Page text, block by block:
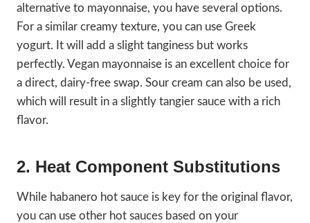
alternative to mayonnaise, you have several options.
For a similar creamy texture, you can use Greek
yogurt. It will add a slight tanginess but works
perfectly. Vegan mayonnaise is an excellent choice for
a direct, dairy-free swap. Sour cream can also be used,
which will result in a slightly tangier sauce with a rich
flavor.
2. Heat Component Substitutions
While habanero hot sauce is key for the original flavor,
you can use other hot sauces based on your